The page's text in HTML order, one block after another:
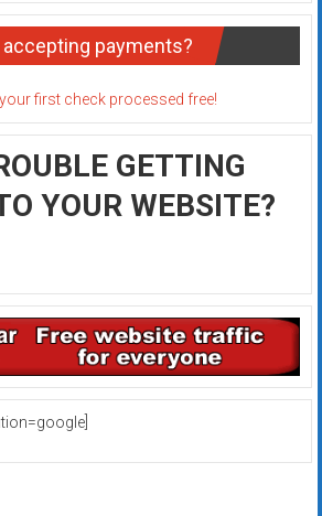
payments?
GETTING
YOUR WEBSITE?